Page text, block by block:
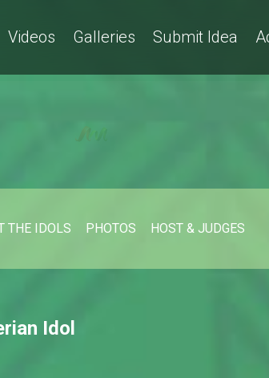
Videos Galleries Submit Idea
THE IDOLS PHOTOS HOST & JUDGES
Idol